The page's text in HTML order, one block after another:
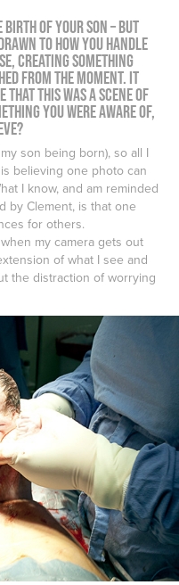
birth of your son – but
to how you handle
creating something
from the moment. It
that this was a scene of
you were aware of,
son being born), so all I
believing one photo can
I know, and am reminded
by Clement, is that one
for others.
my camera gets out
of what I see and
the distraction of worrying